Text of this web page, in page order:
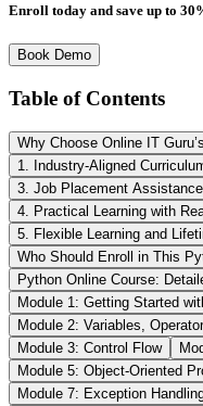
Enroll today and save up to
Book Demo
Table of Contents
Why Choose Online IT
1. Industry-Aligned
3. Job Placement Assistance
4. Practical Learning with
5. Flexible Learning and
Who Should Enroll in This
Python Online Course:
Module 1: Getting Started
Module 2: Variables,
Module 3: Control Flow
Module 5: Object-Oriented
Module 7: Exception